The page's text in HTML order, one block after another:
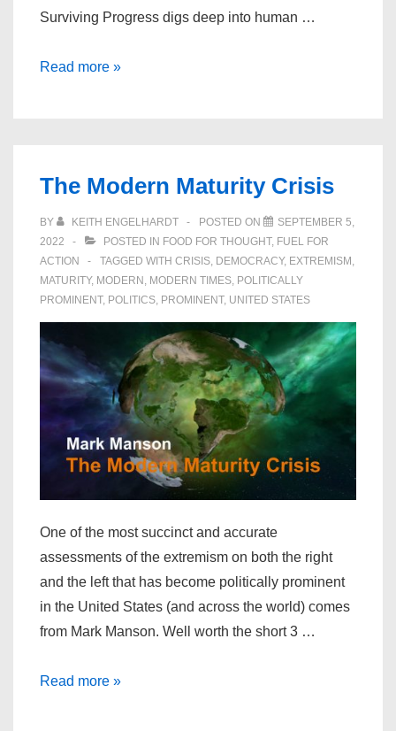
Surviving Progress digs deep into human …
Surviving
any
Price?
Read more »
The Modern Maturity Crisis
BY KEITH ENGELHARDT POSTED ON
SEPTEMBER 5,
2022
POSTED IN FOOD FOR THOUGHT, FUEL FOR
ACTION
TAGGED WITH CRISIS DEMOCRACY, EXTREMISM
MATURITY, MODERN MODERN TIMES POLITICALLY
PROMINENT, POLITICS PROMINENT, UNITED STATES
One of the most succinct and accurate
assessments of the extremism on both the right
and the left that has become politically prominent
in the United States (and across the world) comes
from Mark Manson. Well worth the short 3 …
The
Read more »